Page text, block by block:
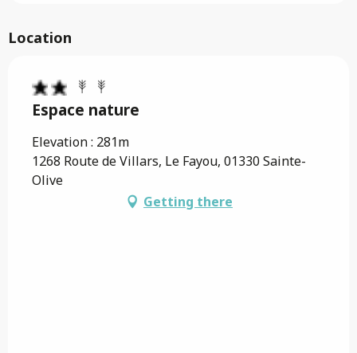
Location
Espace nature
Elevation : 281m
1268 Route de Villars, Le Fayou, 01330 Sainte-
Olive
Getting there